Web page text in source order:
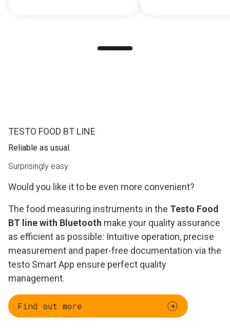
TESTO FOOD BT LINE
Reliable as usual.
Surprisingly easy.
Would you like it to be even more convenient?
The food measuring instruments in the Testo Food
BT line with Bluetooth make your quality assurance
as efficient as possible: Intuitive operation, precise
measurement and paper-free documentation via the
testo Smart App ensure perfect quality
management.
Find out more